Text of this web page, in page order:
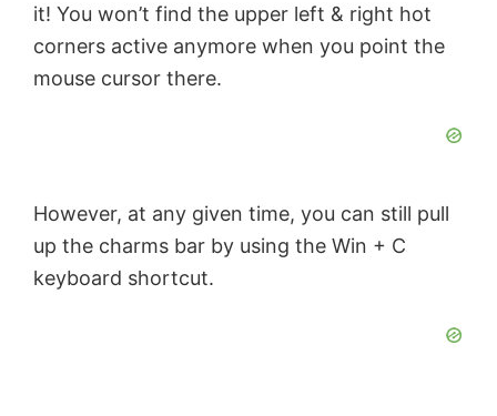
it! You won’t find the upper left & right hot
corners active anymore when you point the
mouse cursor there.
However, at any given time, you can still pull
up the charms bar by using the Win + C
keyboard shortcut.